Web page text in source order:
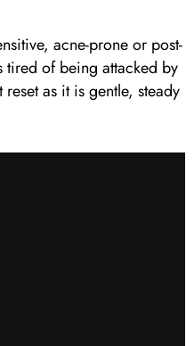
acne-prone or post-
tired of being attacked by
as it is gentle, steady